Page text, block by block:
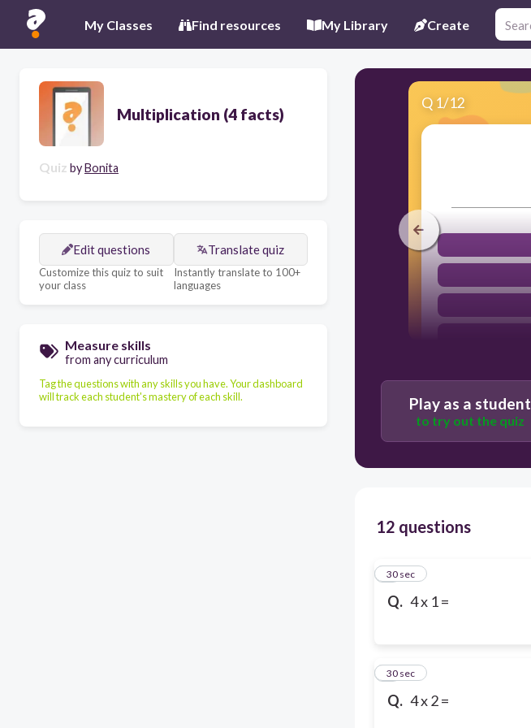
My Classes Find resources My Library Create
Multiplication (4 facts)
Quiz byBonita
Edit questions
Customize this quiz to suit
your class
Translate quiz
Instantly translate to 100+
languages
Measure skills
from any curriculum
Tag the questions with any skills you have. Your dashboard
will track each student's mastery of each skill.
Q 1/12
Play as a student
to try out the quiz
12 questions
Q. 4 x 1 =
1
30 sec
Q. 4 x 2 =
2
30 sec